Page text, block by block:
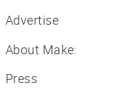
Advertise
About Make:
Press